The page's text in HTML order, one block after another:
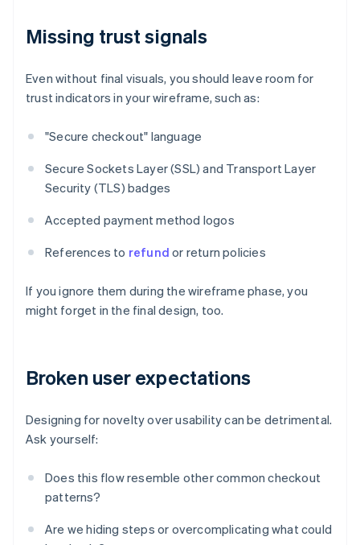
Missing trust signals
Even without final visuals, you should leave room for
trust indicators in your wireframe, such as:
"Secure checkout" language
Secure Sockets Layer (SSL) and Transport Layer
Security (TLS) badges
Accepted payment method logos
References to refund or return policies
If you ignore them during the wireframe phase, you
might forget in the final design, too.
Broken user expectations
Designing for novelty over usability can be detrimental.
Ask yourself:
Does this flow resemble other common checkout
patterns?
Are we hiding steps or overcomplicating what could